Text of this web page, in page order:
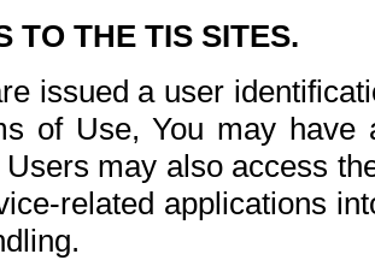
TO THE TIS SITES.
issued a user
of Use, You may
may also access
related applications